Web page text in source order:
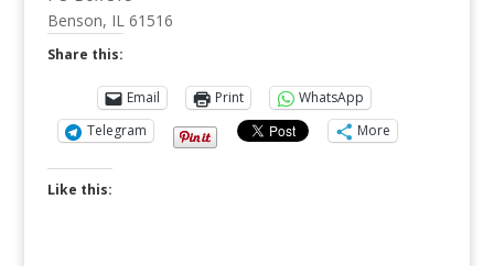
Benson, IL 61516
Share this:
Email Print
WhatsApp
Telegram
More
Like this: